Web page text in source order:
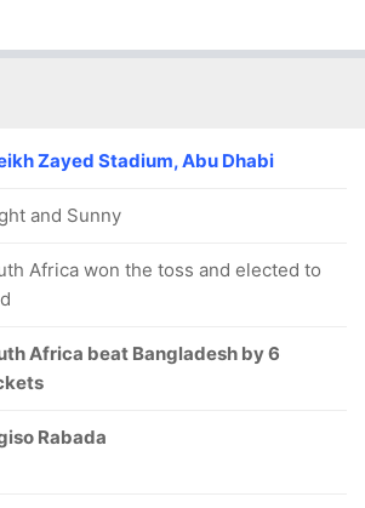
Zayed Stadium, Abu Dhabi
and Sunny
Africa won the toss and elected to
Africa beat Bangladesh by 6
Rabada